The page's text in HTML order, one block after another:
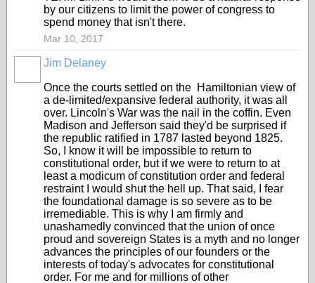
by our citizens to limit the power of congress to
spend money that isn't there.
Mar 10, 2017
Jim Delaney
Once the courts settled on the Hamiltonian view of
a de-limited/expansive federal authority, it was all
over. Lincoln's War was the nail in the coffin. Even
Madison and Jefferson said they'd be surprised if
the republic ratified in 1787 lasted beyond 1825.
So, I know it will be impossible to return to
constitutional order, but if we were to return to at
least a modicum of constitution order and federal
restraint I would shut the hell up. That said, I fear
the foundational damage is so severe as to be
irremediable. This is why I am firmly and
unashamedly convinced that the union of once
proud and sovereign States is a myth and no longer
advances the principles of our founders or the
interests of today's advocates for constitutional
order. For me and for millions of other